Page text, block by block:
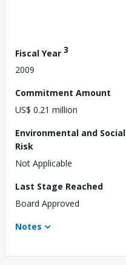
Fiscal Year 3
2009
Commitment Amount
US$ 0.21 million
Environmental and Social
Risk
Not Applicable
Last Stage Reached
Board Approved
Notes